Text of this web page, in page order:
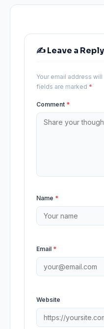
✍️ Leave a Reply
Your email address
fields are marked *
Comment *
Name *
Email *
Website